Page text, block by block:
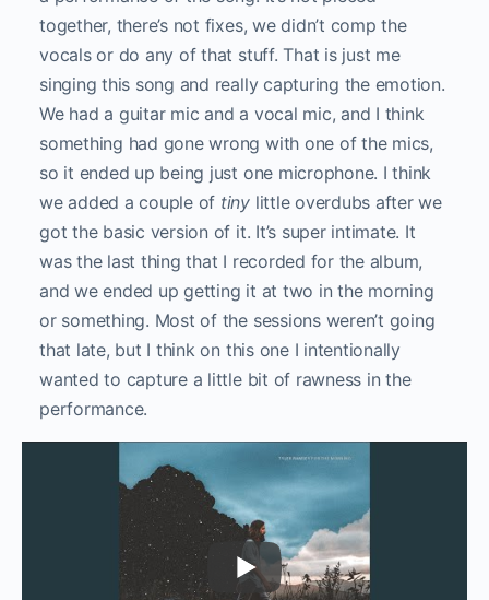
together, there’s not fixes, we didn’t comp the
vocals or do any of that stuff. That is just me
singing this song and really capturing the emotion.
We had a guitar mic and a vocal mic, and I think
something had gone wrong with one of the mics,
so it ended up being just one microphone. I think
we added a couple of tiny little overdubs after we
got the basic version of it. It’s super intimate. It
was the last thing that I recorded for the album,
and we ended up getting it at two in the morning
or something. Most of the sessions weren’t going
that late, but I think on this one I intentionally
wanted to capture a little bit of rawness in the
performance.